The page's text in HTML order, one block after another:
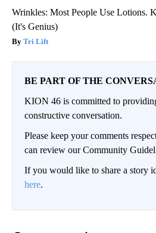
Wrinkles: Most People Use Lotions.
(It's Genius)
Tri Lift
BE PART OF THE
KION 46 is committed to
constructive conversation.
Please keep your comments
can review our Community
If you would like to share a story
here.